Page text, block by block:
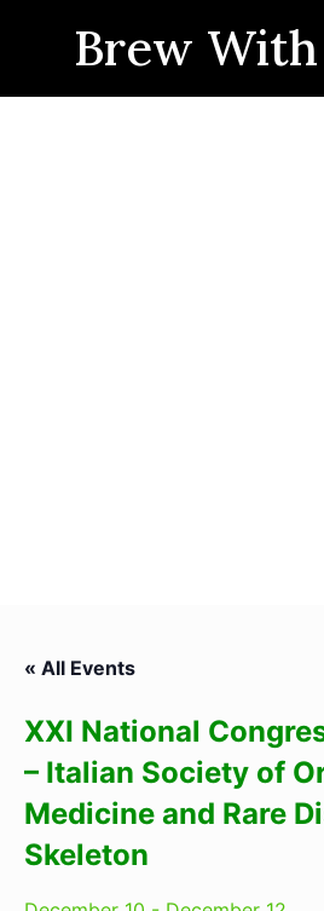
Brew With
« All Events
XXI National
– Italian Society of
Medicine and Rare
Skeleton